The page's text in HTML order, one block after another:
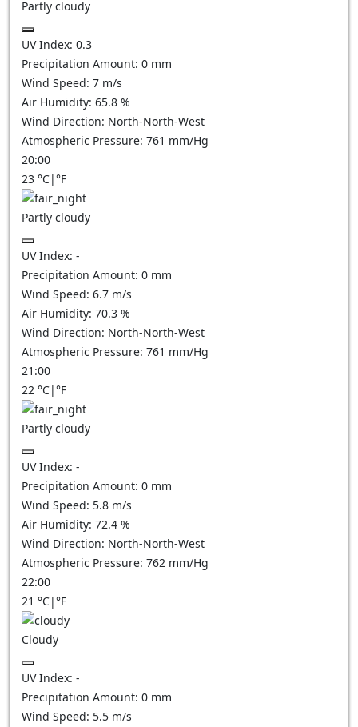
Partly cloudy
UV Index: 0.3
Precipitation Amount: 0 mm
Wind Speed: 7 m/s
Air Humidity: 65.8 %
Wind Direction: North-North-West
Atmospheric Pressure: 761 mm/Hg
20:00
23 °C|°F
Partly cloudy
UV Index: -
Precipitation Amount: 0 mm
Wind Speed: 6.7 m/s
Air Humidity: 70.3 %
Wind Direction: North-North-West
Atmospheric Pressure: 761 mm/Hg
21:00
22 °C|°F
Partly cloudy
UV Index: -
Precipitation Amount: 0 mm
Wind Speed: 5.8 m/s
Air Humidity: 72.4 %
Wind Direction: North-North-West
Atmospheric Pressure: 762 mm/Hg
22:00
21 °C|°F
Cloudy
UV Index: -
Precipitation Amount: 0 mm
Wind Speed: 5.5 m/s